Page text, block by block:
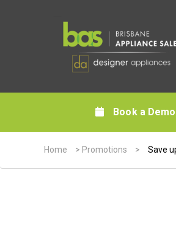
Book a Demo
Home > Promotions > Save